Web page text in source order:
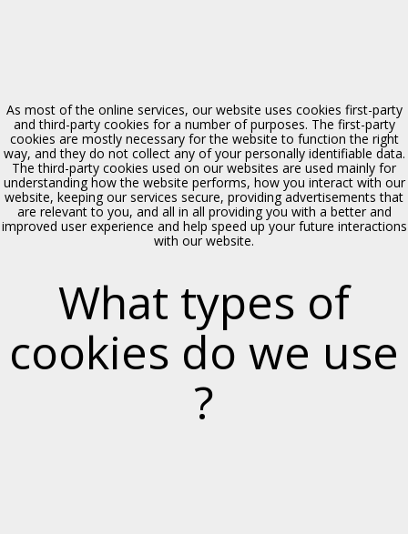
Chiesa di Maria SS. Assunta
Polizzi Generosa
As most of the online services, our website uses cookies first-party
and third-party cookies for a number of purposes. The first-party
cookies are mostly necessary for the website to function the right
way, and they do not collect any of your personally identifiable data.
The third-party cookies used on our websites are used mainly for
understanding how the website performs, how you interact with our
website, keeping our services secure, providing advertisements that
are relevant to you, and all in all providing you with a better and
improved user experience and help speed up your future interactions
with our website.
What types of
cookies do we use
?